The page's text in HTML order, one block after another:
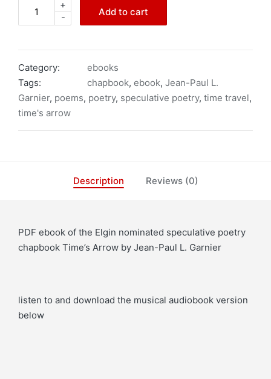
by
Jean-
Paul
L.
-
+
Add to cart
Category:
ebooks
Tags:
chapbook, ebook, Jean-Paul L.
Garnier, poems, poetry, speculative poetry, time travel,
time's arrow
Description Reviews (0)
PDF ebook of the Elgin nominated speculative poetry
chapbook Time’s Arrow by Jean-Paul L. Garnier
listen to and download the musical audiobook version
below